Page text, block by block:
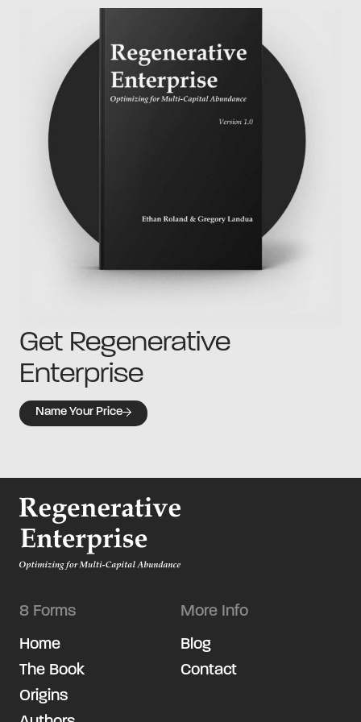
Get Regenerative
Enterprise
Name Your Price
8 Forms
Home
The Book
Origins
More Info
Blog
Contact